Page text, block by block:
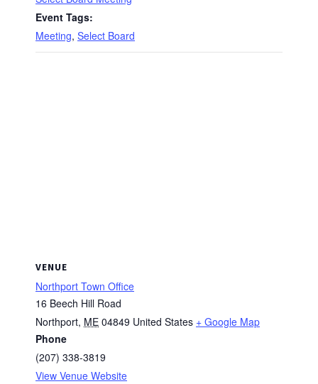
Event Tags:
Meeting, Select Board
VENUE
Northport Town Office
16 Beech Hill Road
Northport, ME 04849 United States + Google Map
Phone
(207) 338-3819
View Venue Website